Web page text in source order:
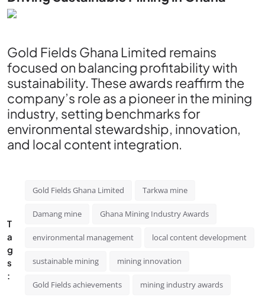
Gold Fields Ghana Limited remains
focused on balancing profitability with
sustainability. These awards reaffirm the
company’s role as a pioneer in the mining
industry, setting benchmarks for
environmental stewardship, innovation,
and local content integration.
T
a
g
s
:
Gold Fields Ghana Limited Tarkwa mine
Damang mine Ghana Mining Industry Awards
environmental management local content development
sustainable mining mining innovation
Gold Fields achievements mining industry awards